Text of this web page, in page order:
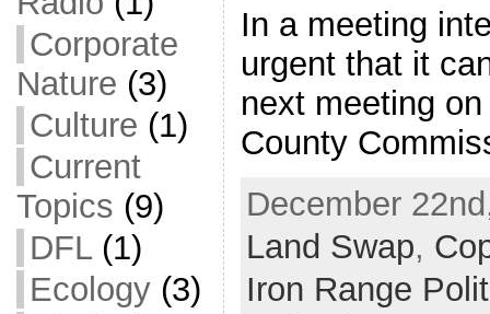
Corporate
Nature (3)
Culture (1)
Current
Topics (9)
DFL(1)
Ecology(3)
In a meeting
urgent that it
next meeting
County
December
Land Swap,
Iron Range